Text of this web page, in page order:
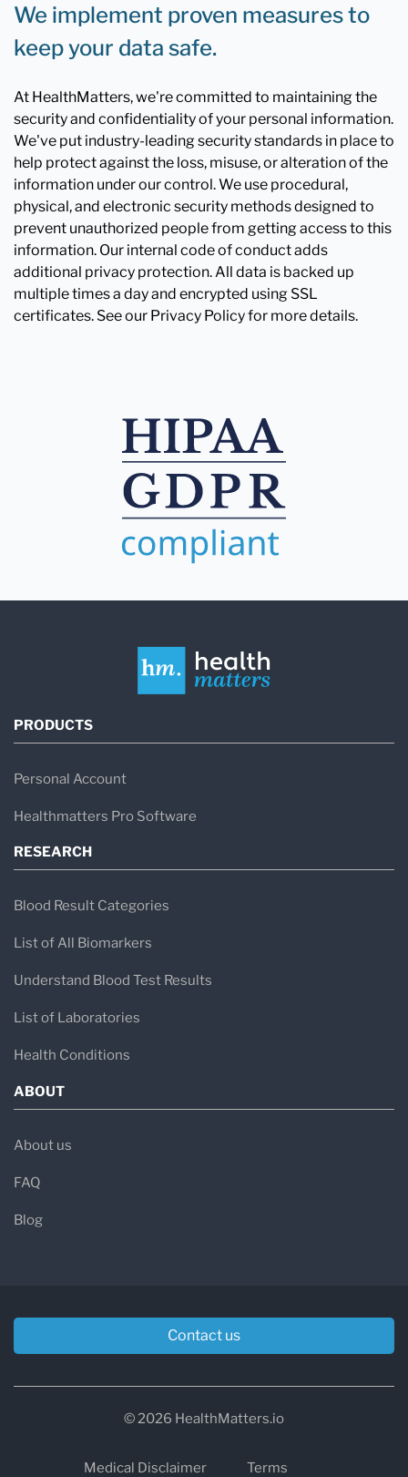
We implement proven measures to
keep your data safe.
At HealthMatters, we're committed to maintaining the
security and confidentiality of your personal information.
We've put industry-leading security standards in place to
help protect against the loss, misuse, or alteration of the
information under our control. We use procedural,
physical, and electronic security methods designed to
prevent unauthorized people from getting access to this
information. Our internal code of conduct adds
additional privacy protection. All data is backed up
multiple times a day and encrypted using SSL
certificates. See our Privacy Policy for more details.
PRODUCTS
Personal Account
Healthmatters Pro Software
RESEARCH
Blood Result Categories
List of All Biomarkers
Understand Blood Test Results
List of Laboratories
Health Conditions
ABOUT
About us
FAQ
Blog
Contact us
© 2026 HealthMatters.io
Medical Disclaimer Terms